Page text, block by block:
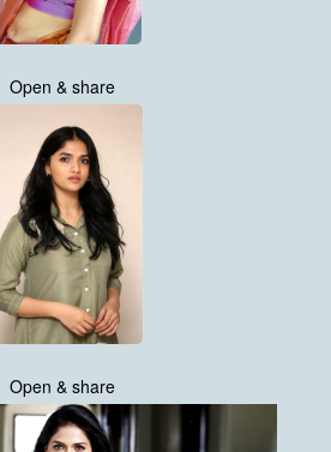
Open & share
Open & share